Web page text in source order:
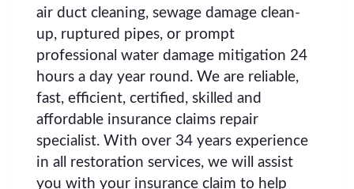
air duct cleaning, sewage damage clean-
up, ruptured pipes, or prompt
professional water damage mitigation 24
hours a day year round. We are reliable,
fast, efficient, certified, skilled and
affordable insurance claims repair
specialist. With over 34 years experience
in all restoration services, we will assist
you with your insurance claim to help